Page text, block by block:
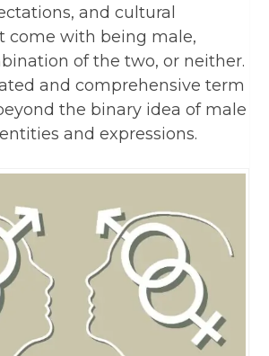
and cultural
come with being male,
of the two, or neither.
and comprehensive term
the binary idea of male
and expressions.